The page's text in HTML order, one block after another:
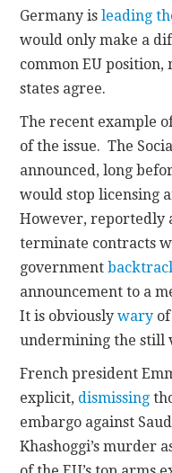
Germany isleading
would only make a
common EU
states agree.
The recent example
of the issue. The
announced, long
would stop licensing
However, reportedly
terminate contracts
government
announcement to a
It is obviouslywary
undermining the still
French president
explicit, dismissing
embargo against
Khashoggi’s murder